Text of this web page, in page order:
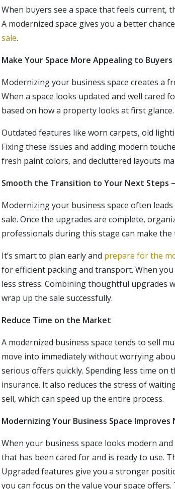
When buyers see a space that feels current,
A modernized space gives you a better
sale.
Make Your Space More Appealing to Buyers
Modernizing your business space creates a
When a space looks updated and well cared
based on how a property looks at first glance.
Outdated features like worn carpets, old
Fixing these issues and adding modern
fresh paint colors, and decluttered layouts
Smooth the Transition to Your Next Steps
Modernizing your business space often
sale. Once the upgrades are complete,
professionals during this stage can make
It’s smart to plan early and prepare for the
for efficient packing and transport. When
less stress. Combining thoughtful upgrades
wrap up the sale successfully.
Reduce Time on the Market
A modernized business space tends to sell
move into immediately without worrying
serious offers quickly. Spending less time on
insurance. It also reduces the stress of
sell, which can speed up the entire process.
Modernizing Your Business Space
When your business space looks modern
that has been cared for and is ready to use.
Upgraded features give you a stronger
you can focus on the value your space